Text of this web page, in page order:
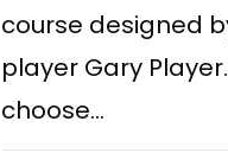
course designed
player Gary
choose…